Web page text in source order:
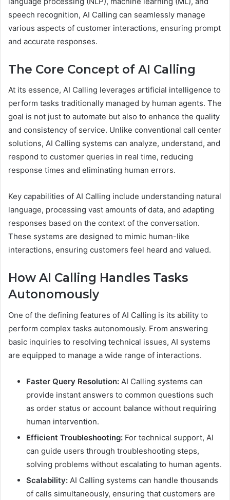
speech recognition, AI Calling can seamlessly manage
various aspects of customer interactions, ensuring prompt
and accurate responses.
The Core Concept of AI Calling
At its essence, AI Calling leverages artificial intelligence to
perform tasks traditionally managed by human agents. The
goal is not just to automate but also to enhance the quality
and consistency of service. Unlike conventional call center
solutions, AI Calling systems can analyze, understand, and
respond to customer queries in real time, reducing
response times and eliminating human errors.
Key capabilities of AI Calling include understanding natural
language, processing vast amounts of data, and adapting
responses based on the context of the conversation.
These systems are designed to mimic human-like
interactions, ensuring customers feel heard and valued.
How AI Calling Handles Tasks
Autonomously
One of the defining features of AI Calling is its ability to
perform complex tasks autonomously. From answering
basic inquiries to resolving technical issues, AI systems
are equipped to manage a wide range of interactions.
Faster Query Resolution: AI Calling systems can
provide instant answers to common questions such
as order status or account balance without requiring
human intervention.
Efficient Troubleshooting: For technical support, AI
can guide users through troubleshooting steps,
solving problems without escalating to human agents.
Scalability: AI Calling systems can handle thousands
of calls simultaneously, ensuring that customers are